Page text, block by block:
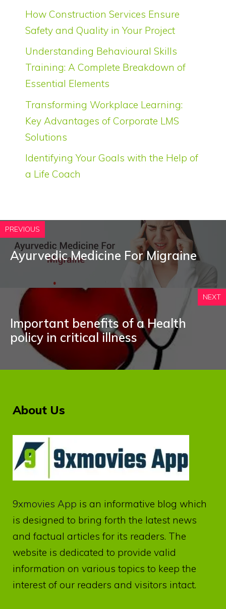
How Construction Services Ensure
Safety and Quality in Your Project
Understanding Behavioural Skills
Training: A Complete Breakdown of
Essential Elements
Transforming Workplace Learning:
Key Advantages of Corporate LMS
Solutions
Identifying Your Goals with the Help of
a Life Coach
PREVIOUS
Ayurvedic Medicine For Migraine
NEXT
Important benefits of a Health
policy in critical illness
About Us
9xmovies App is an informative blog which
is designed to bring forth the latest news
and factual articles for its readers. The
website is dedicated to provide valid
information on various topics to keep the
interest of our readers and visitors intact.